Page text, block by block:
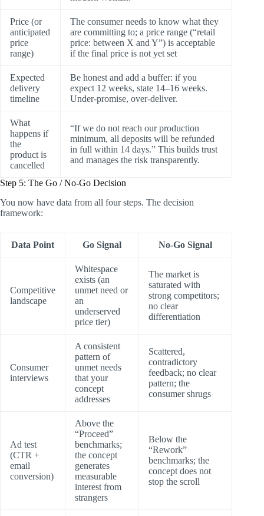
Price (or
anticipated
price
range)
The consumer needs to know what they
are committing to; a price range (“retail
price: between X and Y”) is acceptable
if the final price is not yet set
Expected
delivery
timeline
Be honest and add a buffer: if you
expect 12 weeks, state 14–16 weeks.
Under-promise, over-deliver.
What
happens if
the
product is
cancelled
“If we do not reach our production
minimum, all deposits will be refunded
in full within 14 days.” This builds trust
and manages the risk transparently.
Step 5: The Go / No-Go Decision
You now have data from all four steps. The decision
framework:
Data Point Go Signal No-Go Signal
Competitive
landscape
Whitespace
exists (an
unmet need or
an
underserved
price tier)
The market is
saturated with
strong competitors;
no clear
differentiation
Consumer
interviews
A consistent
pattern of
unmet needs
that your
concept
addresses
Scattered,
contradictory
feedback; no clear
pattern; the
consumer shrugs
Ad test
(CTR +
email
conversion)
Above the
“Proceed”
benchmarks;
the concept
generates
measurable
interest from
strangers
Below the
“Rework”
benchmarks; the
concept does not
stop the scroll